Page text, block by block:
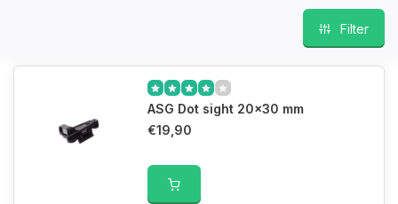
Filter
ASG Dot sight 20x30 mm
€19,90